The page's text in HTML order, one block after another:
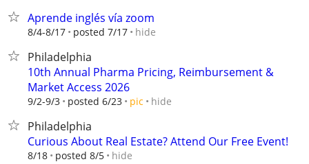
Aprende inglés vía zoom
8/4-8/17 posted 7/17 hide
Philadelphia
10th Annual Pharma Pricing, Reimbursement &
Market Access 2026
9/2-9/3 posted 6/23 pic hide
Philadelphia
Curious About Real Estate? Attend Our Free Event!
8/18 posted 8/5 hide